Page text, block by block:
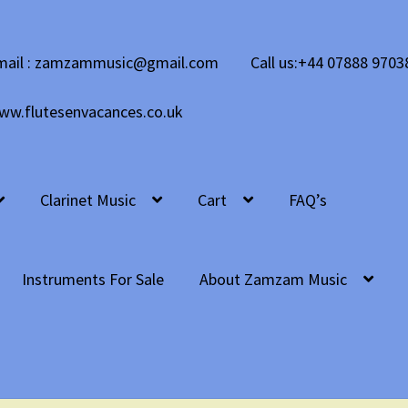
: zamzammusic@gmail.com Call us:+44 07888
Clarinet Music Cart FAQ’s
Instruments For Sale About Zamzam Music